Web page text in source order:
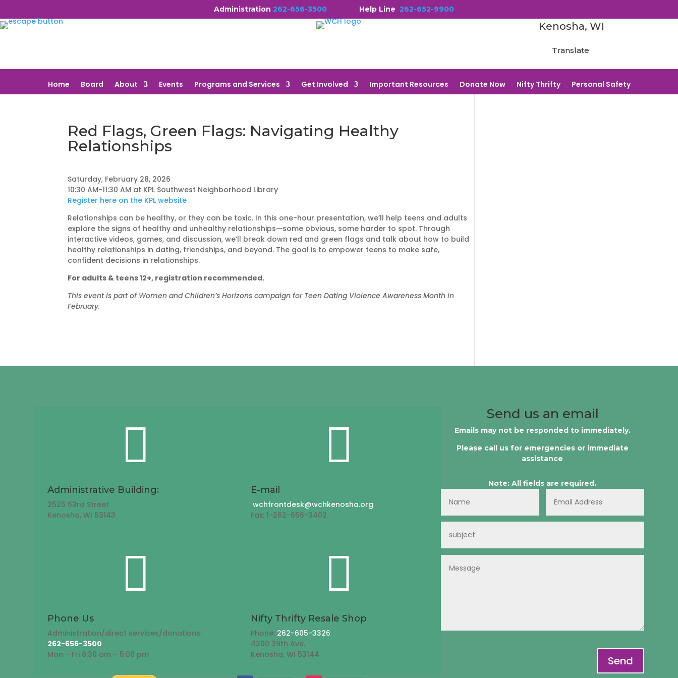
Administration 262-656-3500 Help Line 262-652-9900
Kenosha, WI
Translate
Home Board About Events Programs and Services Get Involved Important Resources Donate Now Nifty Thrifty Personal Safety
Red Flags, Green Flags: Navigating Healthy
Relationships
Saturday, February 28, 2026
10:30 AM-11:30 AM at KPL Southwest Neighborhood Library
Register here on the KPL website
Relationships can be healthy, or they can be toxic. In this one-hour presentation, we’ll help teens and adults
explore the signs of healthy and unhealthy relationships—some obvious, some harder to spot. Through
interactive videos, games, and discussion, we’ll break down red and green flags and talk about how to build
healthy relationships in dating, friendships, and beyond. The goal is to empower teens to make safe,
confident decisions in relationships.
For adults & teens 12+, registration recommended.
This event is part of Women and Children’s Horizons campaign for Teen Dating Violence Awareness Month in
February.

Administrative Building:
2525 63rd Street
Kenosha, WI 53143

Phone Us
Administration/direct services/donations:
262-656-3500
Mon – Fri 8:30 am – 5:00 pm

E-mail
wchfrontdesk@wchkenosha.org
Fax: 1-262-656-3402

Nifty Thrifty Resale Shop
Phone: 262-605-3326
4200 39th Ave.
Kenosha, WI 53144
Send us an email
Emails may not be responded to immediately.
Please call us for emergencies or immediate
assistance
Note: All fields are required.
Send